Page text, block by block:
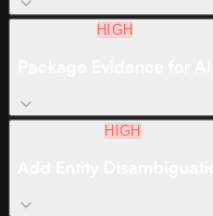
HIGH
HIGH